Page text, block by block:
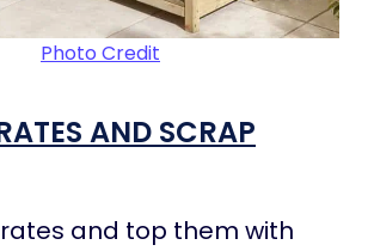
Photo Credit
AND SCRAP
and top them with